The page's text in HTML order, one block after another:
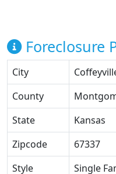
Foreclosure
City
County
State
Kansas
Zipcode
67337
Style
Single